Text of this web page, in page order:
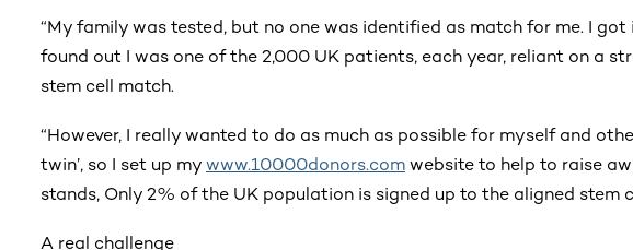
“My family was tested, but no one was identified as match for me. I
found out I was one of the 2,000 UK patients, each year, reliant on a
stem cell match.
“However, I really wanted to do as much as possible for myself and
twin’, so I set up my www.10000donors.com website to help to raise
stands, Only 2% of the UK population is signed up to the aligned stem
A real challenge